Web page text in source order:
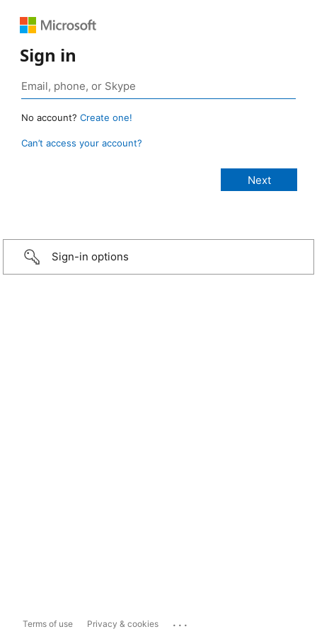
Sign in
No account? Create one!
Can’t access your account?
Sign-in options
Terms of use Privacy & cookies ...